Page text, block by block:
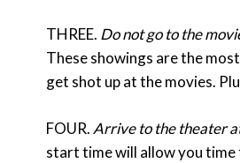
THREE. Do not go to the
These showings are the
get shot up at the movies.
FOUR. Arrive to the theater
start time will allow you time